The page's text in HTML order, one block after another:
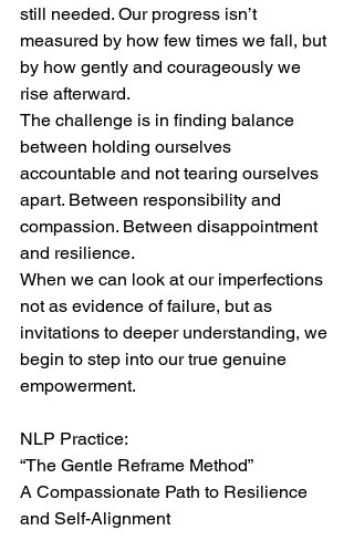
still needed. Our progress isn’t
measured by how few times we fall, but
by how gently and courageously we
rise afterward.
The challenge is in finding balance
between holding ourselves
accountable and not tearing ourselves
apart. Between responsibility and
compassion. Between disappointment
and resilience.
When we can look at our imperfections
not as evidence of failure, but as
invitations to deeper understanding, we
begin to step into our true genuine
empowerment.
NLP Practice:
“The Gentle Reframe Method”
A Compassionate Path to Resilience
and Self-Alignment